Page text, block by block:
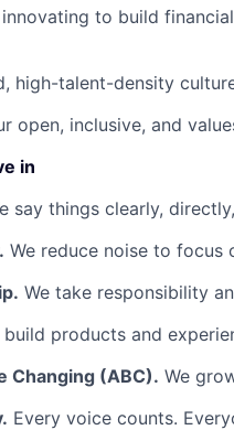
to build
high-talent-density
open, inclusive, and
in
say things clearly,
We reduce noise to focus
We take responsibility
build products and
Changing (ABC). We
Every voice counts.